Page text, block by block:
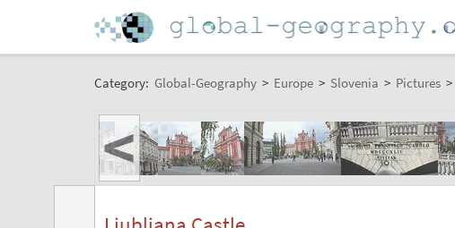
Category: Global-Geography > Europe > Slovenia > Pictures >
<